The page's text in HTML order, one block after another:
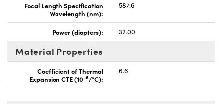
Focal Length Specification
Wavelength (nm):
587.6
Power (diopters): 32.00
Material Properties
Coefficient of Thermal
Expansion CTE (10-6/°C):
6.6